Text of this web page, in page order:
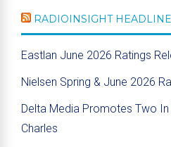
RADIOINSIGHT
Eastlan June 2026 Ratings
Nielsen Spring & June 2026
Delta Media Promotes Two
Charles